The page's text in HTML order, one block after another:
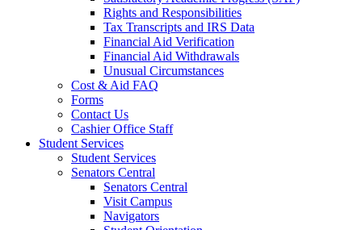
Rights and Responsibilities
Tax Transcripts and IRS Data
Financial Aid Verification
Financial Aid Withdrawals
Unusual Circumstances
Cost & Aid FAQ
Forms
Contact Us
Cashier Office Staff
Student Services
Student Services
Senators Central
Senators Central
Visit Campus
Navigators